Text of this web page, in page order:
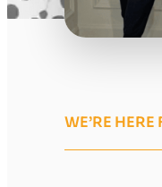
WE’RE HERE